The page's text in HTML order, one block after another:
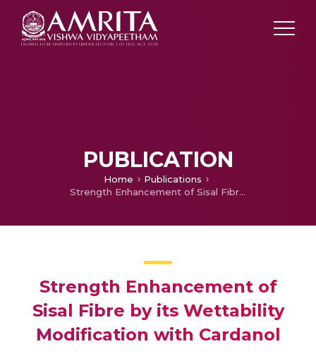
PUBLICATION
Home
Publications
Strength Enhancement of Sisal Fibre by its Wettability Modification with Cardanol
Strength Enhancement of
Sisal Fibre by its Wettability
Modification with Cardanol